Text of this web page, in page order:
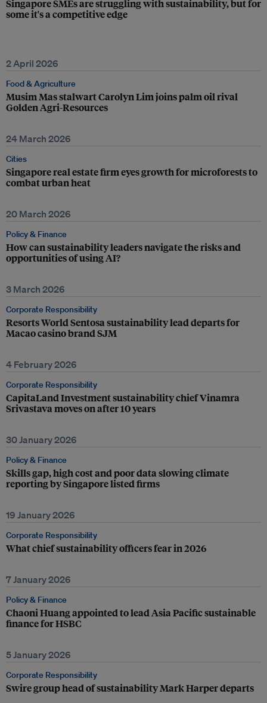
Singapore SMEs are struggling with sustainability, but for
some it's a competitive edge
2 April 2026
Food & Agriculture
Musim Mas stalwart Carolyn Lim joins palm oil rival
Golden Agri-Resources
24 March 2026
Cities
Singapore real estate firm eyes growth for microforests to
combat urban heat
20 March 2026
Policy & Finance
How can sustainability leaders navigate the risks and
opportunities of using AI?
3 March 2026
Corporate Responsibility
Resorts World Sentosa sustainability lead departs for
Macao casino brand SJM
4 February 2026
Corporate Responsibility
CapitaLand Investment sustainability chief Vinamra
Srivastava moves on after 10 years
30 January 2026
Policy & Finance
Skills gap, high cost and poor data slowing climate
reporting by Singapore listed firms
19 January 2026
Corporate Responsibility
What chief sustainability officers fear in 2026
7 January 2026
Policy & Finance
Chaoni Huang appointed to lead Asia Pacific sustainable
finance for HSBC
5 January 2026
Corporate Responsibility
Swire group head of sustainability Mark Harper departs